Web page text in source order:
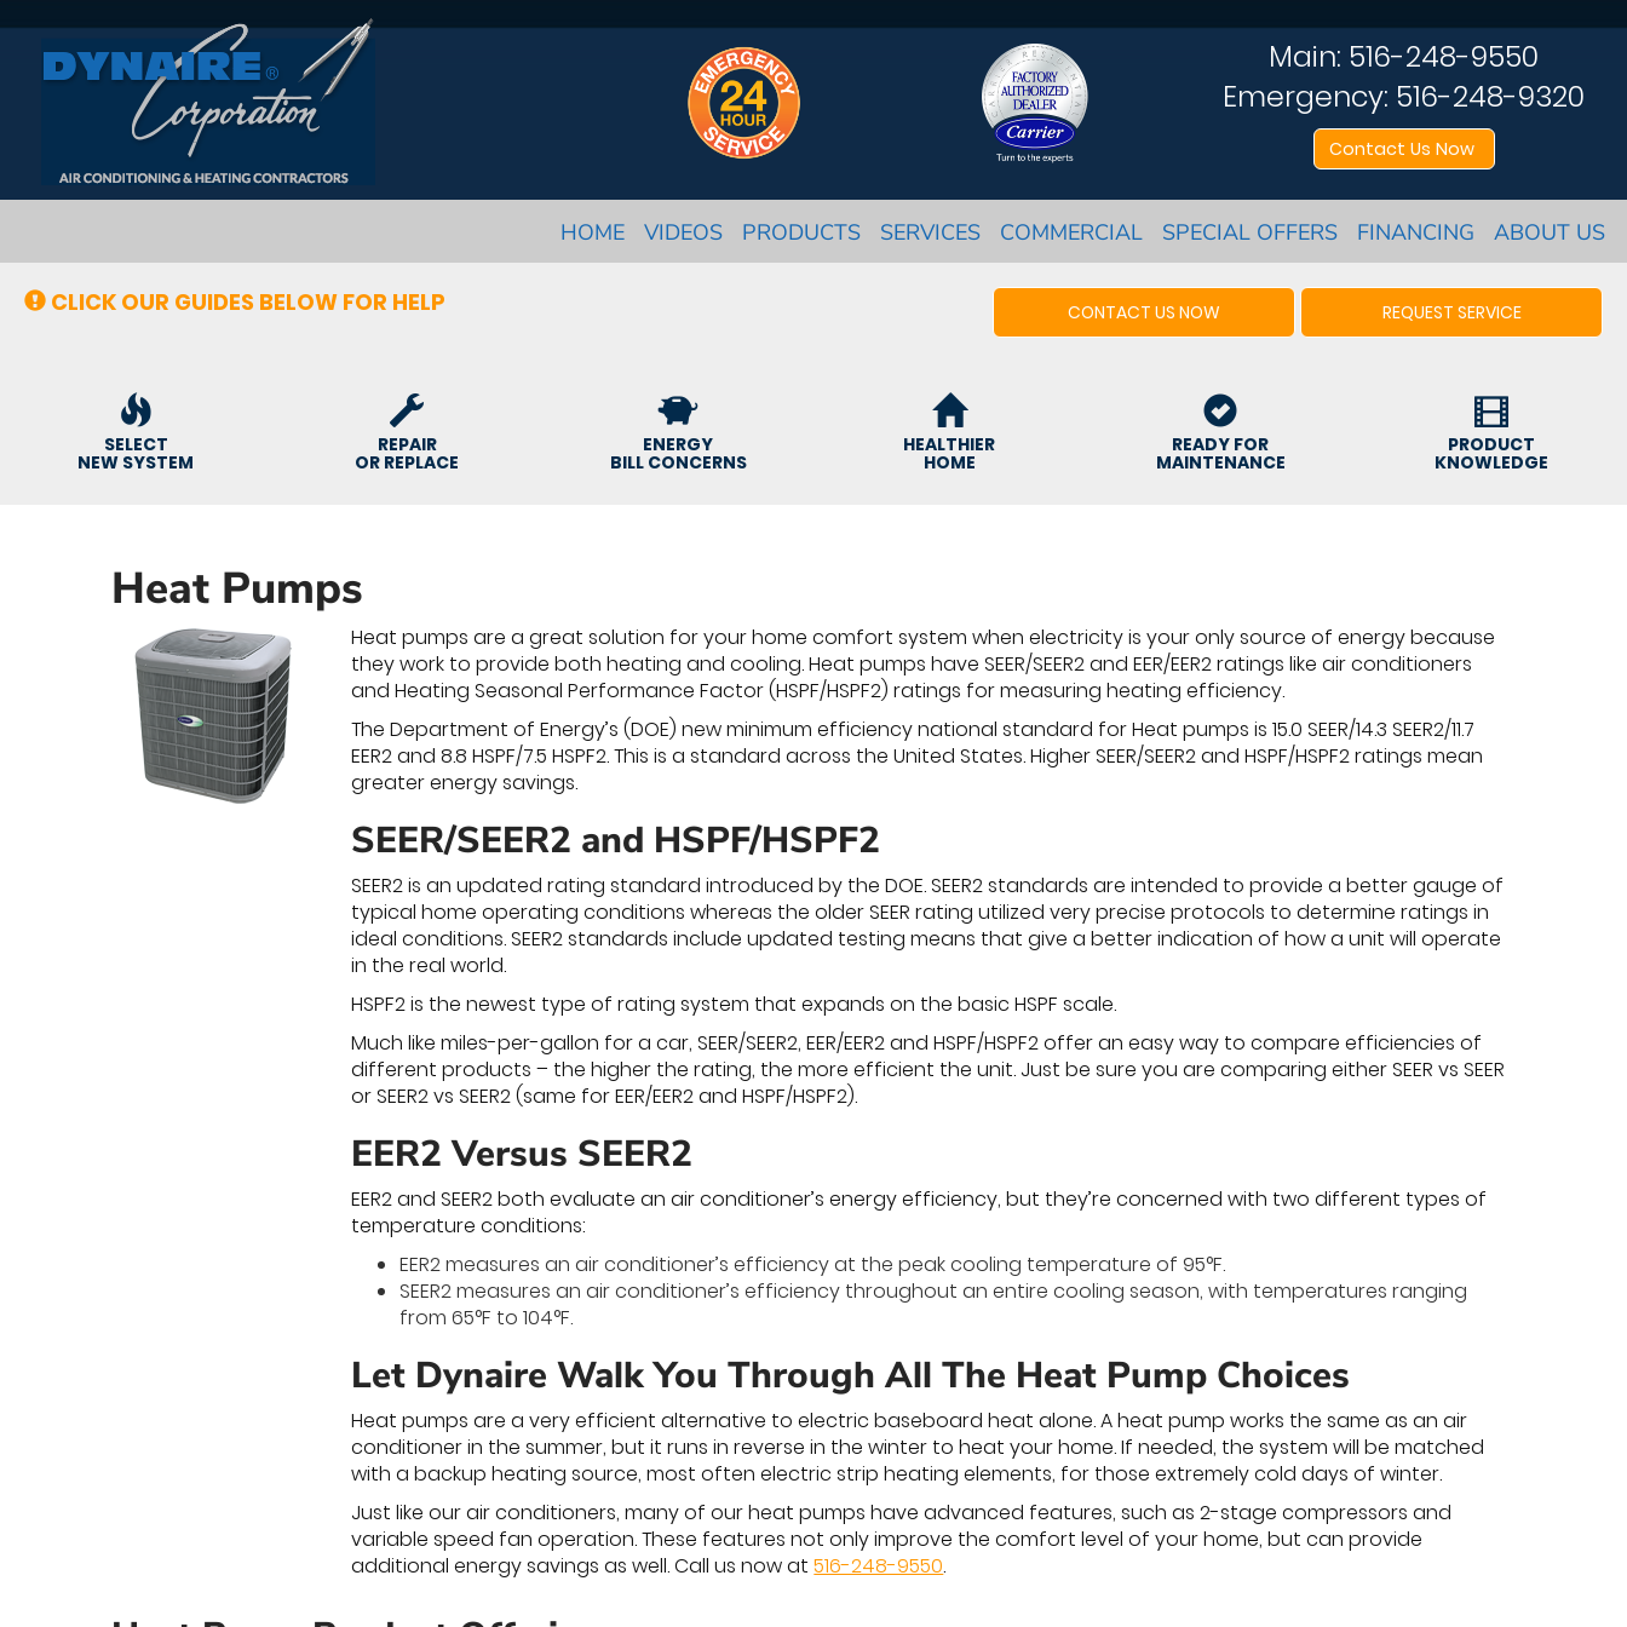
Main: 516-248-9550
Emergency: 516-248-9320
Contact Us Now
HOME VIDEOS PRODUCTS SERVICES COMMERCIAL SPECIAL OFFERS FINANCING ABOUT US
CLICK OUR GUIDES BELOW FOR HELP CONTACT US NOW REQUEST SERVICE
SELECT
NEW SYSTEM
REPAIR
OR REPLACE
ENERGY
BILL CONCERNS
HEALTHIER
HOME
READY FOR
MAINTENANCE
PRODUCT
KNOWLEDGE
Heat Pumps
Heat pumps are a great solution for your home comfort system when electricity is your only source of energy because
they work to provide both heating and cooling. Heat pumps have SEER/SEER2 and EER/EER2 ratings like air conditioners
and Heating Seasonal Performance Factor (HSPF/HSPF2) ratings for measuring heating efficiency.
The Department of Energy’s (DOE) new minimum efficiency national standard for Heat pumps is 15.0 SEER/14.3 SEER2/11.7
EER2 and 8.8 HSPF/7.5 HSPF2. This is a standard across the United States. Higher SEER/SEER2 and HSPF/HSPF2 ratings mean
greater energy savings.
SEER/SEER2 and HSPF/HSPF2
SEER2 is an updated rating standard introduced by the DOE. SEER2 standards are intended to provide a better gauge of
typical home operating conditions whereas the older SEER rating utilized very precise protocols to determine ratings in
ideal conditions. SEER2 standards include updated testing means that give a better indication of how a unit will operate
in the real world.
HSPF2 is the newest type of rating system that expands on the basic HSPF scale.
Much like miles-per-gallon for a car, SEER/SEER2, EER/EER2 and HSPF/HSPF2 offer an easy way to compare efficiencies of
different products – the higher the rating, the more efficient the unit. Just be sure you are comparing either SEER vs SEER
or SEER2 vs SEER2 (same for EER/EER2 and HSPF/HSPF2).
EER2 Versus SEER2
EER2 and SEER2 both evaluate an air conditioner’s energy efficiency, but they’re concerned with two different types of
temperature conditions:
EER2 measures an air conditioner’s efficiency at the peak cooling temperature of 95°F.
SEER2 measures an air conditioner’s efficiency throughout an entire cooling season, with temperatures ranging
from 65°F to 104°F.
Let Dynaire Walk You Through All The Heat Pump Choices
Heat pumps are a very efficient alternative to electric baseboard heat alone. A heat pump works the same as an air
conditioner in the summer, but it runs in reverse in the winter to heat your home. If needed, the system will be matched
with a backup heating source, most often electric strip heating elements, for those extremely cold days of winter.
Just like our air conditioners, many of our heat pumps have advanced features, such as 2-stage compressors and
variable speed fan operation. These features not only improve the comfort level of your home, but can provide
additional energy savings as well. Call us now at516-248-9550.